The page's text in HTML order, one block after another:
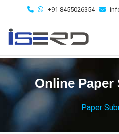
+91 8455026354
Online
Paper